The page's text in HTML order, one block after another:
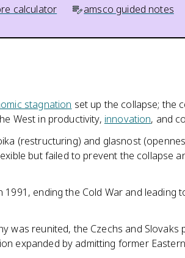
calculator
amsco guided notes
stagnation set up the collapse; the
West in productivity, innovation, and
(restructuring) and glasnost
but failed to prevent the collapse
1991, ending the Cold War and leading
was reunited, the Czechs and Slovaks
expanded by admitting former